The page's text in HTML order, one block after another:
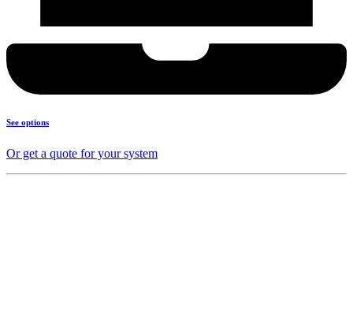
See options
Or get a quote for your system